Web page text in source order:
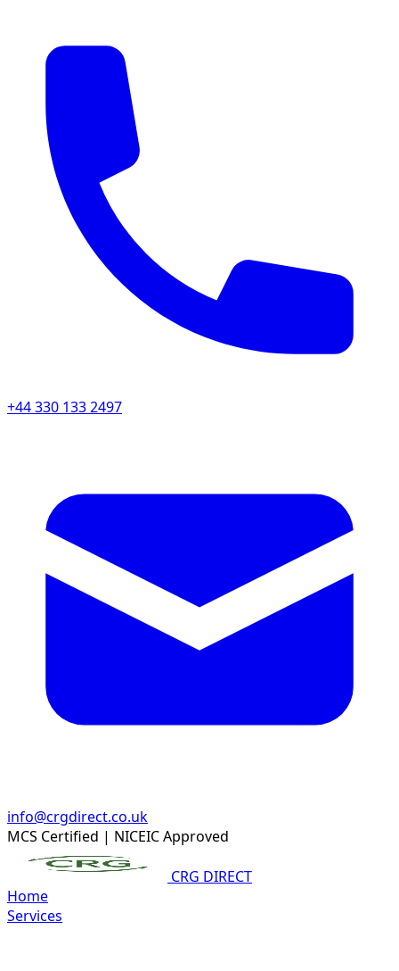
+44 330 133 2497
info@crgdirect.co.uk
MCS Certified | NICEIC Approved
CRG DIRECT
Home
Services